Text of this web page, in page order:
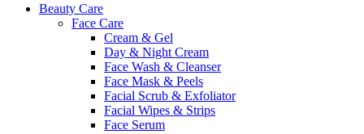
Beauty Care
Face Care
Cream & Gel
Day & Night Cream
Face Wash & Cleanser
Face Mask & Peels
Facial Scrub & Exfoliator
Facial Wipes & Strips
Face Serum